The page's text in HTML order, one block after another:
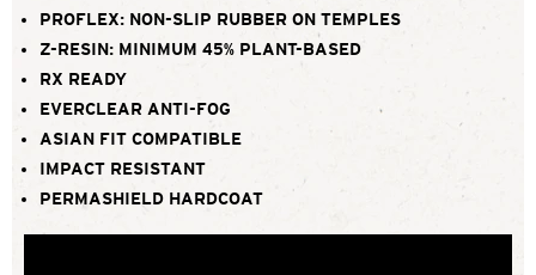
PROFLEX: NON-SLIP RUBBER ON TEMPLES
Z-RESIN: MINIMUM 45% PLANT-BASED
RX READY
EVERCLEAR ANTI-FOG
ASIAN FIT COMPATIBLE
IMPACT RESISTANT
PERMASHIELD HARDCOAT